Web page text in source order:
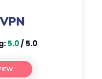
5.0/ 5.0